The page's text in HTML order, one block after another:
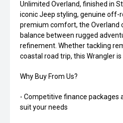
Unlimited Overland, finished in
iconic Jeep styling, genuine off-
premium comfort, the
balance between rugged
refinement. Whether tackling
coastal road trip, this Wrangler
Why Buy From Us?
- Competitive finance packages
suit your needs